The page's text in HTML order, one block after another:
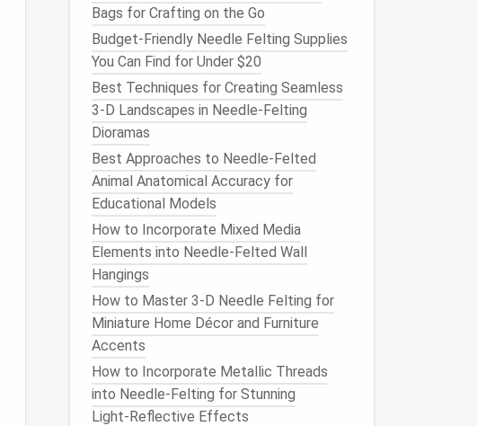
Bags for Crafting on the Go
Budget-Friendly Needle Felting Supplies
You Can Find for Under $20
Best Techniques for Creating Seamless
3-D Landscapes in Needle-Felting
Dioramas
Best Approaches to Needle-Felted
Animal Anatomical Accuracy for
Educational Models
How to Incorporate Mixed Media
Elements into Needle‑Felted Wall
Hangings
How to Master 3‑D Needle Felting for
Miniature Home Décor and Furniture
Accents
How to Incorporate Metallic Threads
into Needle‑Felting for Stunning
Light‑Reflective Effects